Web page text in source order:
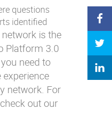
questions
identified
is the
Platform 3.0
need to
experience
network. For
out our